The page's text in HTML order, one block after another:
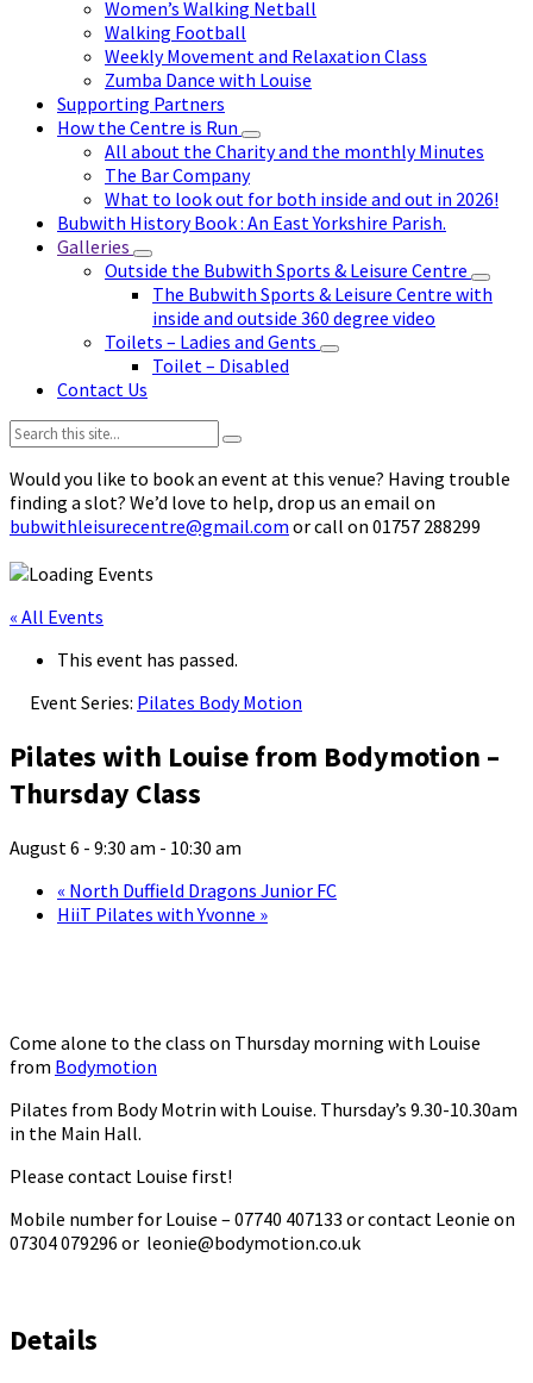
Women’s Walking Netball
Walking Football
Weekly Movement and Relaxation Class
Zumba Dance with Louise
Supporting Partners
How the Centre is Run
All about the Charity and the monthly Minutes
The Bar Company
What to look out for both inside and out in 2026!
Bubwith History Book : An East Yorkshire Parish.
Galleries
Outside the Bubwith Sports & Leisure Centre
The Bubwith Sports & Leisure Centre with
inside and outside 360 degree video
Toilets – Ladies and Gents
Toilet – Disabled
Contact Us
Search:
Would you like to book an event at this venue? Having trouble
finding a slot? We’d love to help, drop us an email on
bubwithleisurecentre@gmail.com or call on 01757 288299
« All Events
This event has passed.
Event Series: Pilates Body Motion
Pilates with Louise from Bodymotion –
Thursday Class
August 6 - 9:30 am - 10:30 am
« North Duffield Dragons Junior FC
HiiT Pilates with Yvonne »
Come alone to the class on Thursday morning with Louise
from Bodymotion
Pilates from Body Motrin with Louise. Thursday’s 9.30-10.30am
in the Main Hall.
Please contact Louise first!
Mobile number for Louise – 07740 407133 or contact Leonie on
07304 079296 or leonie@bodymotion.co.uk
Details